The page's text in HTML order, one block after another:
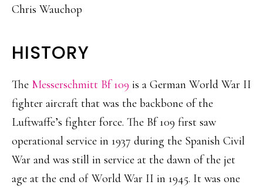
Chris Wauchop
HISTORY
The Messerschmitt Bf 109 is a German World War II
fighter aircraft that was the backbone of the
Luftwaffe’s fighter force. The Bf 109 first saw
operational service in 1937 during the Spanish Civil
War and was still in service at the dawn of the jet
age at the end of World War II in 1945. It was one